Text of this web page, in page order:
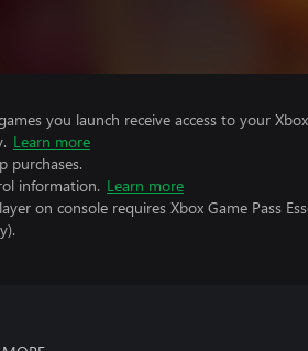
you launch receive access to your
Learn more
purchases.
information. Learn more
on console requires Xbox Game Pass